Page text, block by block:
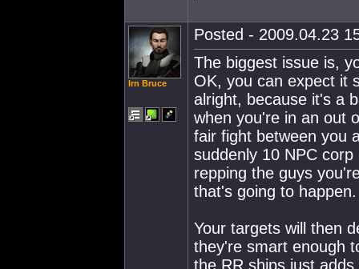
Irn Bruce
Posted - 2009.04.23
The biggest issue is,
OK, you can expect it
alright, because it's a
when you're in an out
fair fight between you
suddenly 10 NPC
repping the guys
that's going to happen.
Your targets will then
they're smart enough
the RR ships just